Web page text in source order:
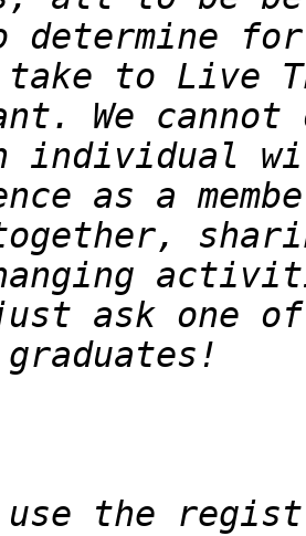
determine for
We
as a
use the